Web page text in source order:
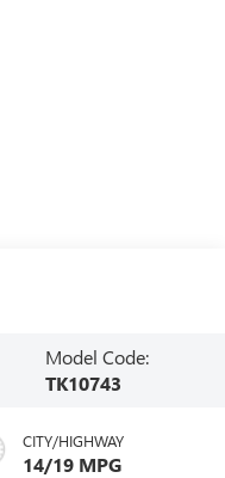
Model Code:
TK10743
CITY/HIGHWAY
14/19 MPG